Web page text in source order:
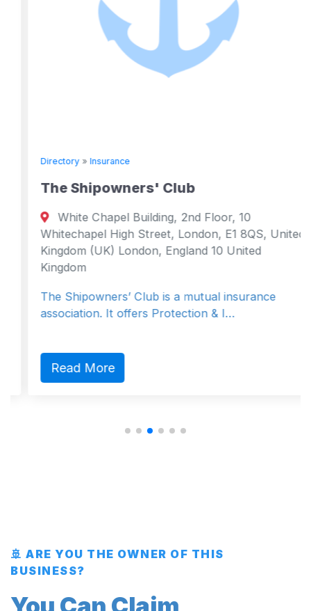
Directory»Insurance
The Shipowners' Club
White Chapel Building, 2nd Floor, 10
Whitechapel High Street, London, E1 8QS, United
Kingdom (UK) London, England 10 United
Kingdom
The Shipowners’ Club is a mutual insurance
association. It offers Protection & I…
Read More
🚢 ARE YOU THE OWNER OF THIS
BUSINESS?